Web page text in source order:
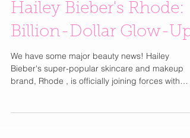
Hailey Bieber's Rhode:
Billion-Dollar Glow-Up!
We have some major beauty news! Hailey
e.l.f....